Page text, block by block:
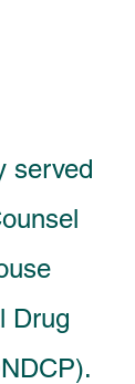
served
Drug